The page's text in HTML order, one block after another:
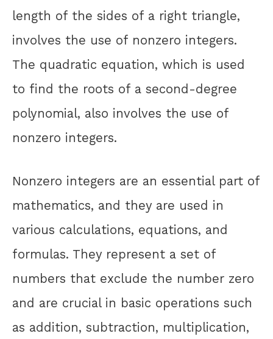
length of the sides of a right triangle,
involves the use of nonzero integers.
The quadratic equation, which is used
to find the roots of a second-degree
polynomial, also involves the use of
nonzero integers.
Nonzero integers are an essential part of
mathematics, and they are used in
various calculations, equations, and
formulas. They represent a set of
numbers that exclude the number zero
and are crucial in basic operations such
as addition, subtraction, multiplication,